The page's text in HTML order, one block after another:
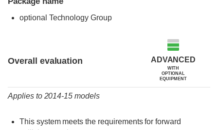
optional Technology Group
Overall evaluation ADVANCED
WITH
OPTIONAL
EQUIPMENT
Applies to 2014-15 models
This system meets the requirements for forward